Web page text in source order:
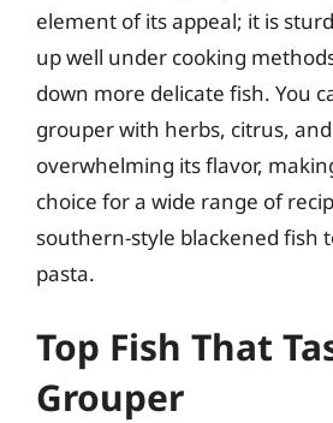
element of its appeal; it is
up well under cooking
down more delicate fish. You
grouper with herbs, citrus,
overwhelming its flavor,
choice for a wide range of
southern-style blackened fish
pasta.
Top Fish That
Grouper